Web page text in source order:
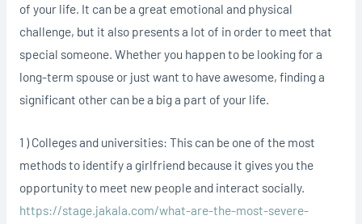
of your life. It can be a great emotional and physical
challenge, but it also presents a lot of in order to meet that
special someone. Whether you happen to be looking for a
long-term spouse or just want to have awesome, finding a
significant other can be a big a part of your life.
1 ) Colleges and universities: This can be one of the most
methods to identify a girlfriend because it gives you the
opportunity to meet new people and interact socially.
https://stage.jakala.com/what-are-the-most-severe-